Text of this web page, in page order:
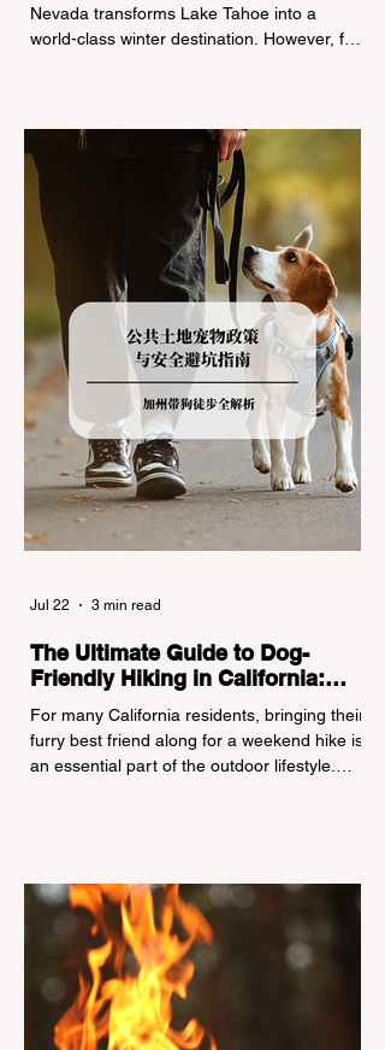
Nevada transforms Lake Tahoe into a
world-class winter destination. However, for
significant logistical challenge: navigating
the strict Chain Controls enforced by the
California Department of Transportation
(Caltrans). Misunderstanding these
regulations can lead to hefty fines, being
turned around by the Californi
The Ultimate Guide to Dog-
Friendly Hiking in California:
Navigating Pet Policies and Trail
Hazards
For many California residents, bringing their
furry best friend along for a weekend hike is
an essential part of the outdoor lifestyle.
Redwoods State Park, only to be greeted at
the trailhead by a massive "No Dogs on
Trail" sign, can completely ruin a weekend
getaway. To avoid being turned away, you
must thoroughly understand
Jul 22 3 min read